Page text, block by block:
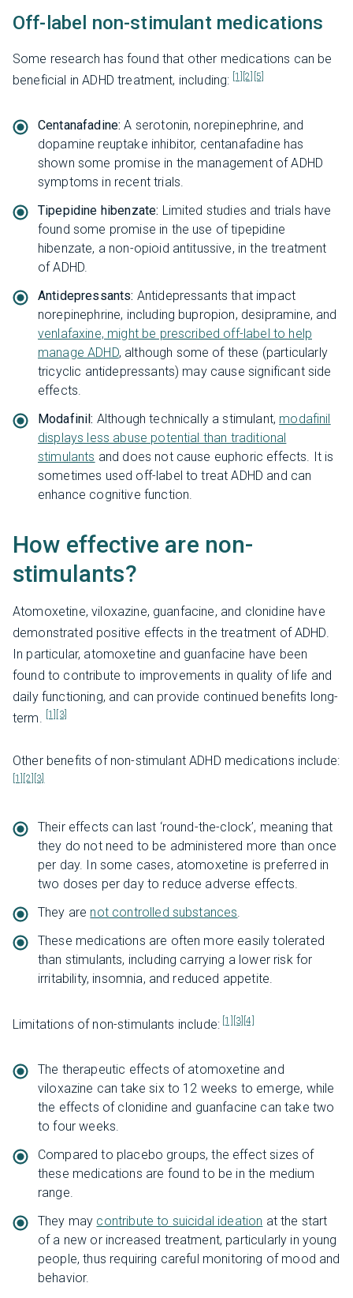
Off-label non-stimulant medications
Some research has found that other medications can be
beneficial in ADHD treatment, including: [1] [2] [5]
Centanafadine:A serotonin, norepinephrine, and
dopamine reuptake inhibitor, centanafadine has
shown some promise in the management of ADHD
symptoms in recent trials.
Tipepidine hibenzate: Limited studies and trials have
found some promise in the use of tipepidine
hibenzate, a non-opioid antitussive, in the treatment
of ADHD.
Antidepressants: Antidepressants that impact
norepinephrine, including bupropion, desipramine, and
venlafaxine, might be prescribed off-label to help
manage ADHD, although some of these (particularly
tricyclic antidepressants) may cause significant side
effects.
Modafinil: Although technically a stimulant, modafinil
displays less abuse potential than traditional
stimulants and does not cause euphoric effects. It is
sometimes used off-label to treat ADHD and can
enhance cognitive function.
How effective are non-
stimulants?
Atomoxetine, viloxazine, guanfacine, and clonidine have
demonstrated positive effects in the treatment of ADHD.
In particular, atomoxetine and guanfacine have been
found to contribute to improvements in quality of life and
daily functioning, and can provide continued benefits long-
term. [1] [3]
Other benefits of non-stimulant ADHD medications include:
[1] [2] [3]
Their effects can last ‘round-the-clock’, meaning that
they do not need to be administered more than once
per day. In some cases, atomoxetine is preferred in
two doses per day to reduce adverse effects.
They are not controlled substances.
These medications are often more easily tolerated
than stimulants, including carrying a lower risk for
irritability, insomnia, and reduced appetite.
Limitations of non-stimulants include: [1] [3] [4]
The therapeutic effects of atomoxetine and
viloxazine can take six to 12 weeks to emerge, while
the effects of clonidine and guanfacine can take two
to four weeks.
Compared to placebo groups, the effect sizes of
these medications are found to be in the medium
range.
They may contribute to suicidal ideation at the start
of a new or increased treatment, particularly in young
people, thus requiring careful monitoring of mood and
behavior.